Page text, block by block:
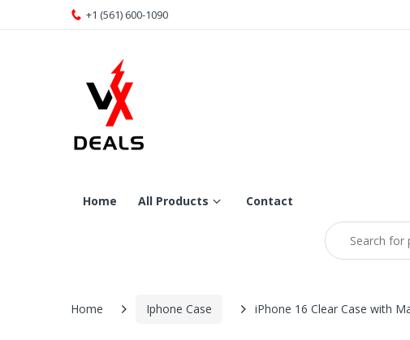
+1 (561) 600-1090
Home All Products Contact
Home Iphone Case iPhone 16 Clear Case with